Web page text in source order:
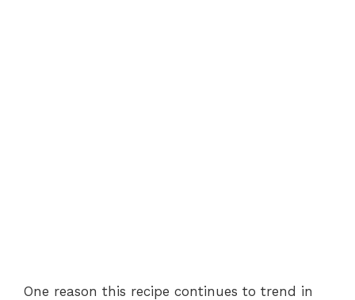
One reason this recipe continues to trend in